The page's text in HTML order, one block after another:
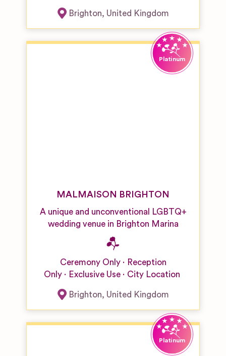
Brighton, United Kingdom
MALMAISON BRIGHTON
A unique and unconventional LGBTQ+
wedding venue in Brighton Marina
Ceremony Only
Reception
Only
Exclusive Use City Location
Brighton, United Kingdom